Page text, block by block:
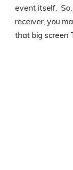
event itself.
receiver, you
that big screen